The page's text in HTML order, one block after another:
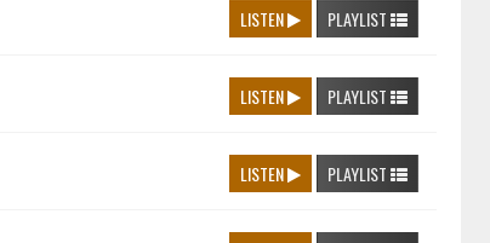
LISTEN PLAYLIST
LISTEN PLAYLIST
LISTEN PLAYLIST